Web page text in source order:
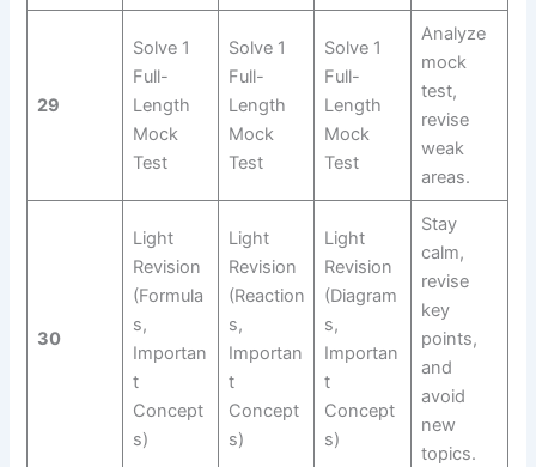
29
Solve 1
Full-
Length
Mock
Test
Solve 1
Full-
Length
Mock
Test
Solve 1
Full-
Length
Mock
Test
Analyze
mock
test,
revise
weak
areas.
30
Light
Revision
(Formula
s,
Importan
t
Concept
s)
Light
Revision
(Reaction
s,
Importan
t
Concept
s)
Light
Revision
(Diagram
s,
Importan
t
Concept
s)
Stay
calm,
revise
key
points,
and
avoid
new
topics.